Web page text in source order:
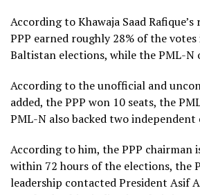
According to Khawaja Saad
PPP earned roughly 28% of the
Baltistan elections, while the PML-N
According to the unofficial and
added, the PPP won 10 seats, the
PML-N also backed two independent
According to him, the PPP chairman
within 72 hours of the elections, the
leadership contacted President Asif